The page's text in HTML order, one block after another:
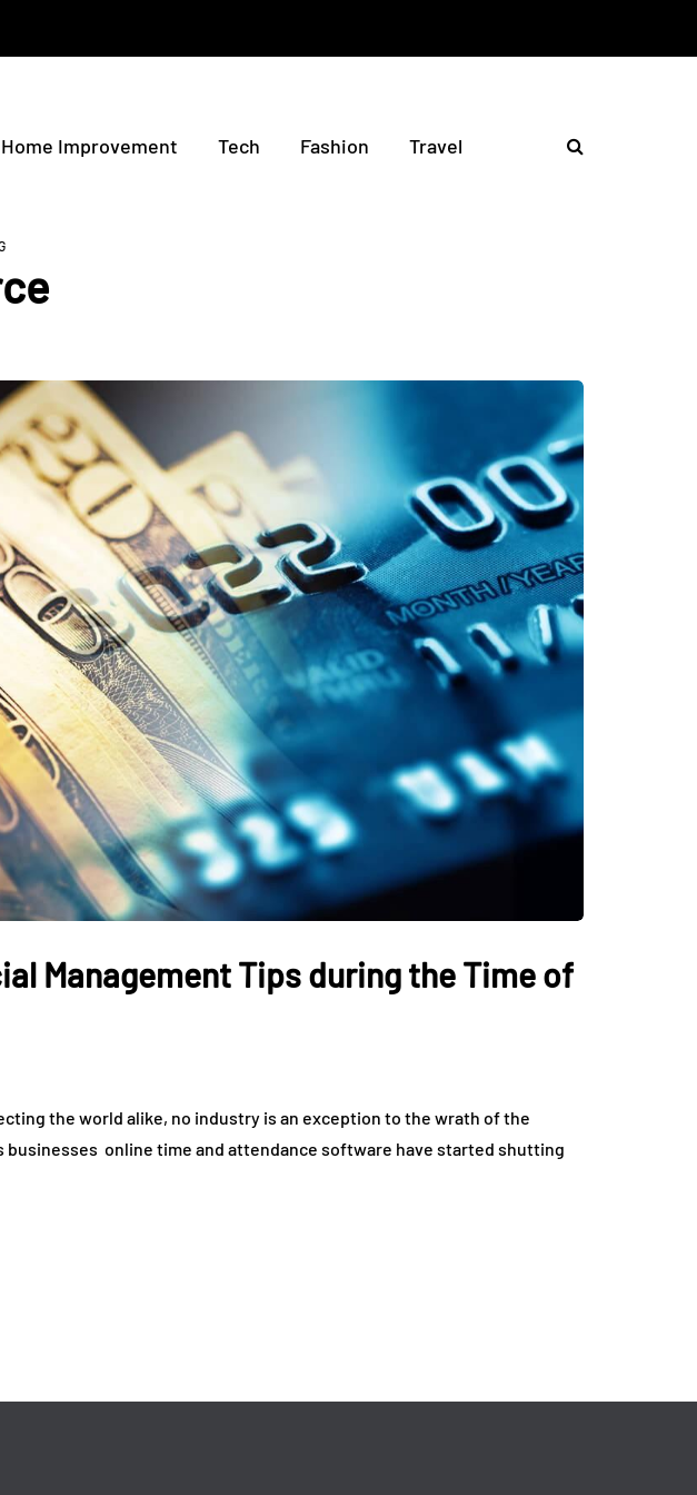
Home Improvement Tech Fashion Travel
TRAVEL
Fishing Charters In Myrtle
Beach: The Ultimate
June 9, 2026
HOME IMPROVEMENT
The Smart Way to
Management Tips during the Time of
the world alike, no industry is an exception to the wrath of the
businesses online time and attendance software have started shutting